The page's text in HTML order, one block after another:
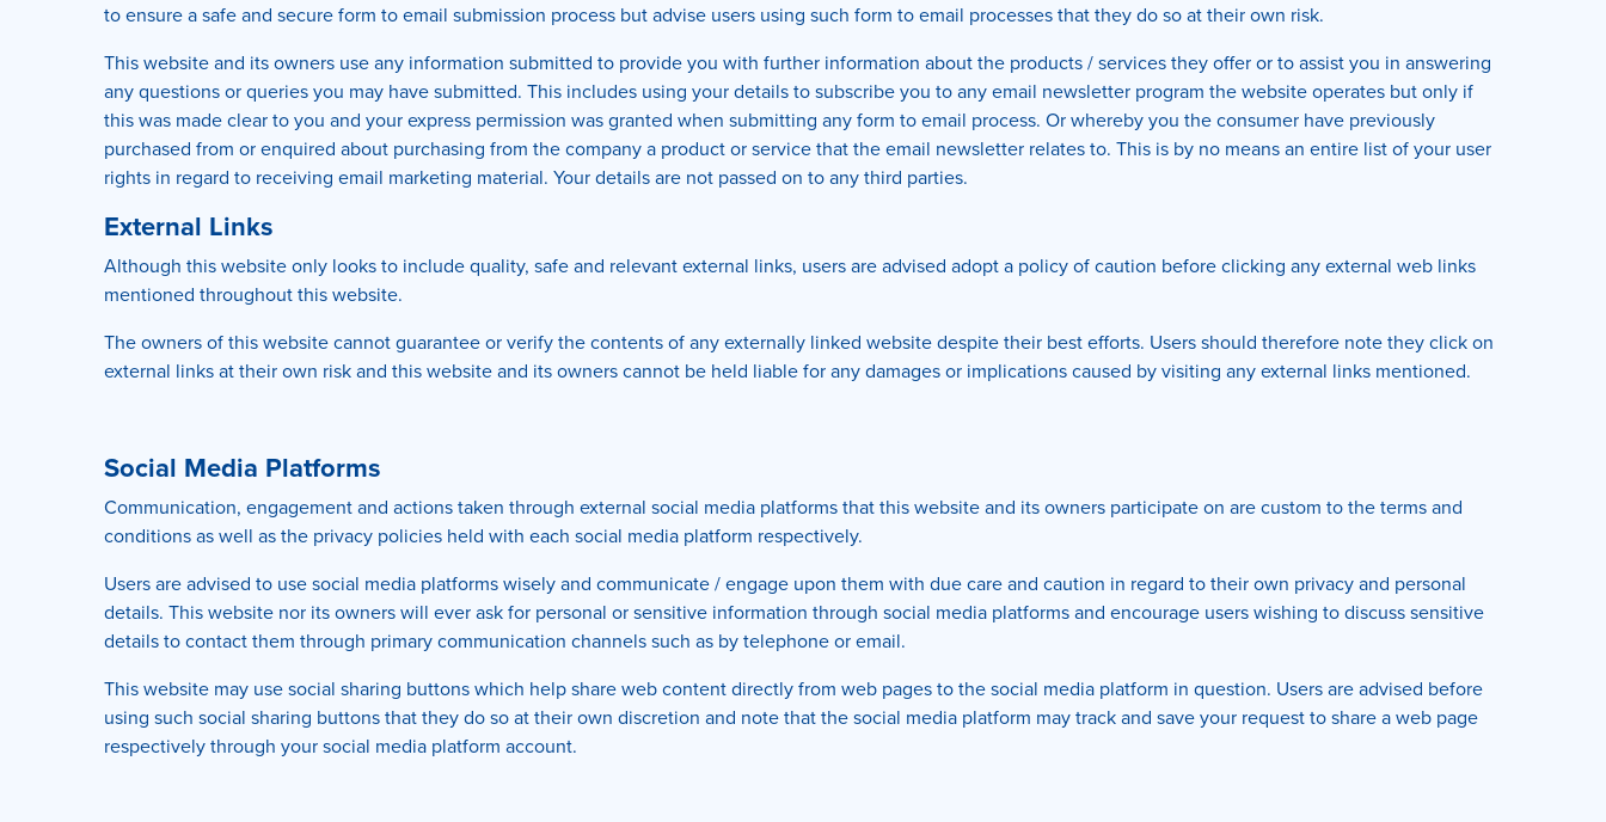
to ensure a safe and secure form to email submission process but advise users using such form to email processes that they do so at their own risk.
This website and its owners use any information submitted to provide you with further information about the products / services they offer or to assist you in answering
any questions or queries you may have submitted. This includes using your details to subscribe you to any email newsletter program the website operates but only if
this was made clear to you and your express permission was granted when submitting any form to email process. Or whereby you the consumer have previously
purchased from or enquired about purchasing from the company a product or service that the email newsletter relates to. This is by no means an entire list of your user
rights in regard to receiving email marketing material. Your details are not passed on to any third parties.
External Links
Although this website only looks to include quality, safe and relevant external links, users are advised adopt a policy of caution before clicking any external web links
mentioned throughout this website.
The owners of this website cannot guarantee or verify the contents of any externally linked website despite their best efforts. Users should therefore note they click on
external links at their own risk and this website and its owners cannot be held liable for any damages or implications caused by visiting any external links mentioned.
Social Media Platforms
Communication, engagement and actions taken through external social media platforms that this website and its owners participate on are custom to the terms and
conditions as well as the privacy policies held with each social media platform respectively.
Users are advised to use social media platforms wisely and communicate / engage upon them with due care and caution in regard to their own privacy and personal
details. This website nor its owners will ever ask for personal or sensitive information through social media platforms and encourage users wishing to discuss sensitive
details to contact them through primary communication channels such as by telephone or email.
This website may use social sharing buttons which help share web content directly from web pages to the social media platform in question. Users are advised before
using such social sharing buttons that they do so at their own discretion and note that the social media platform may track and save your request to share a web page
respectively through your social media platform account.